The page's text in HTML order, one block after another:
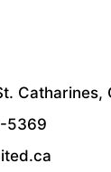
Catharines,
5369